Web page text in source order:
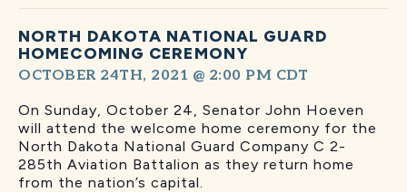
NORTH DAKOTA NATIONAL GUARD
HOMECOMING CEREMONY
OCTOBER 24TH, 2021 @ 2:00 PM CDT
On Sunday, October 24, Senator John Hoeven
will attend the welcome home ceremony for the
North Dakota National Guard Company C 2-
285th Aviation Battalion as they return home
from the nation’s capital.